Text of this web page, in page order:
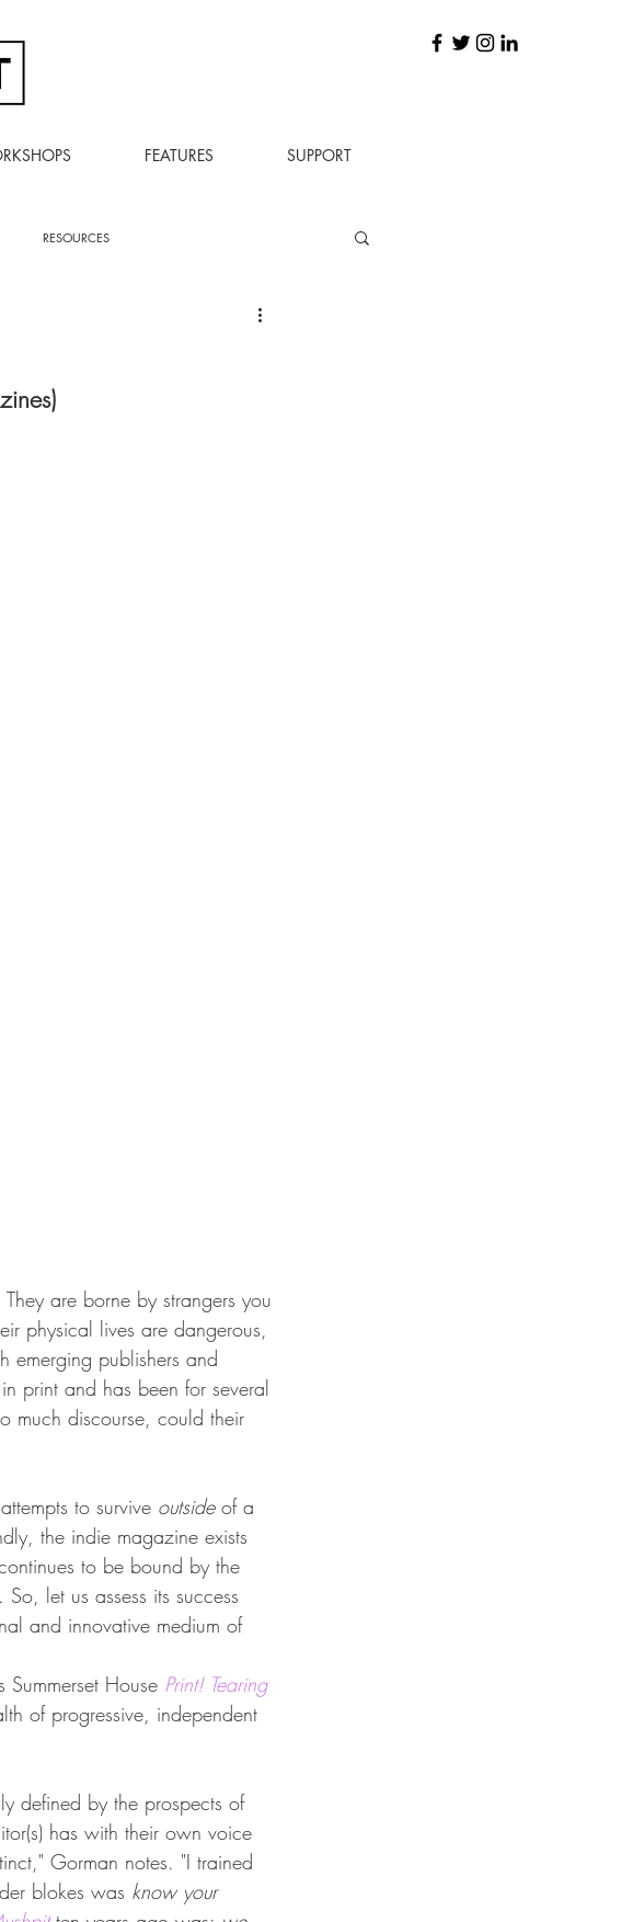
FEATURES SUPPORT
RESOURCES
are borne by strangers you
physical lives are dangerous,
emerging publishers and
print and has been for several
much discourse, could their
to survive outside of a
the indie magazine exists
to be bound by the
let us assess its success
and innovative medium of
House Print! Tearing
of progressive, independent
defined by the prospects of
has with their own voice
Gorman notes. "I trained
blokes was know your